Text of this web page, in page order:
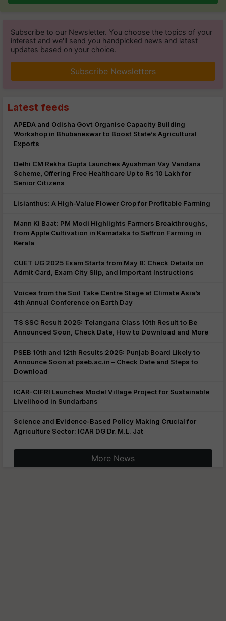
Subscribe to our Newsletter. You choose the topics of your
interest and we'll send you handpicked news and latest
updates based on your choice.
Subscribe Newsletters
Latest feeds
APEDA and Odisha Govt Organise Capacity Building
Workshop in Bhubaneswar to Boost State’s Agricultural
Exports
Delhi CM Rekha Gupta Launches Ayushman Vay Vandana
Scheme, Offering Free Healthcare Up to Rs 10 Lakh for
Senior Citizens
Lisianthus: A High-Value Flower Crop for Profitable Farming
Mann Ki Baat: PM Modi Highlights Farmers Breakthroughs,
from Apple Cultivation in Karnataka to Saffron Farming in
Kerala
CUET UG 2025 Exam Starts from May 8: Check Details on
Admit Card, Exam City Slip, and Important Instructions
Voices from the Soil Take Centre Stage at Climate Asia’s
4th Annual Conference on Earth Day
TS SSC Result 2025: Telangana Class 10th Result to Be
Announced Soon, Check Date, How to Download and More
PSEB 10th and 12th Results 2025: Punjab Board Likely to
Announce Soon at pseb.ac.in – Check Date and Steps to
Download
ICAR-CIFRI Launches Model Village Project for Sustainable
Livelihood in Sundarbans
Science and Evidence-Based Policy Making Crucial for
Agriculture Sector: ICAR DG Dr. M.L. Jat
More News